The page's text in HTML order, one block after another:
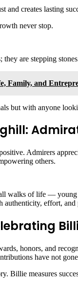
and creates lasting
never stop.
they are stepping
Family, and
but with anyone
Admirers
others.
walks of life — young
authenticity, effort, and
honors, and
have not
Billie measures